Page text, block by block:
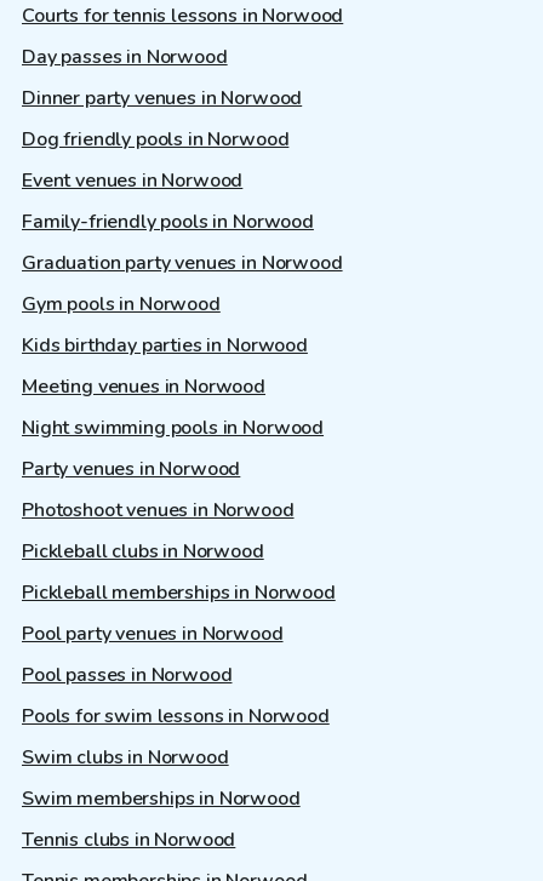
Courts for tennis lessons in Norwood
Day passes in Norwood
Dinner party venues in Norwood
Dog friendly pools in Norwood
Event venues in Norwood
Family-friendly pools in Norwood
Graduation party venues in Norwood
Gym pools in Norwood
Kids birthday parties in Norwood
Meeting venues in Norwood
Night swimming pools in Norwood
Party venues in Norwood
Photoshoot venues in Norwood
Pickleball clubs in Norwood
Pickleball memberships in Norwood
Pool party venues in Norwood
Pool passes in Norwood
Pools for swim lessons in Norwood
Swim clubs in Norwood
Swim memberships in Norwood
Tennis clubs in Norwood